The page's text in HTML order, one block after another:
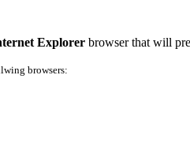
Explorer browser that will
browsers: